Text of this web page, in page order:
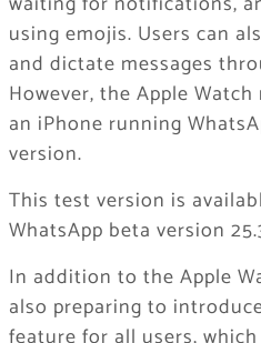
using emojis. Users can
and dictate messages
However, the Apple
an iPhone running
version.
This test version is
WhatsApp beta version
In addition to the Apple
also preparing to